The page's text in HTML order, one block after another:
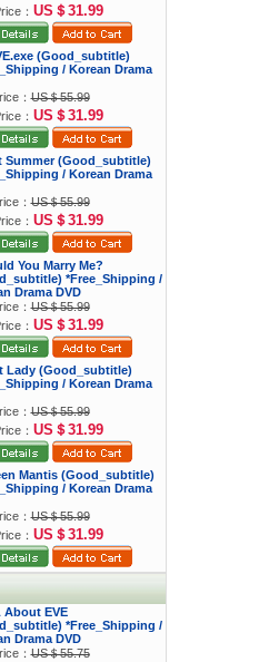
： US＄31.99
(Good_subtitle)
/ Korean Drama
：US＄55.99
： US＄31.99
Summer (Good_subtitle)
/ Korean Drama
：US＄55.99
： US＄31.99
You Marry Me?
*Free_Shipping /
Drama DVD
：US＄55.99
： US＄31.99
Lady (Good_subtitle)
/ Korean Drama
：US＄55.99
： US＄31.99
Mantis (Good_subtitle)
/ Korean Drama
：US＄55.99
： US＄31.99
About EVE
*Free_Shipping /
Drama DVD
：US＄55.75